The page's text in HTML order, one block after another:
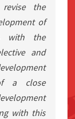
the
of
with the
and
a close
with this